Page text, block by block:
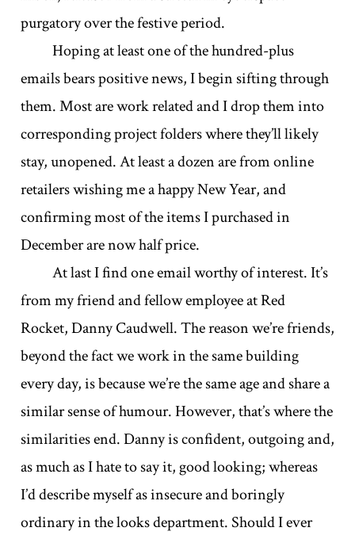
purgatory over the festive period.
Hoping at least one of the hundred-plus
emails bears positive news, I begin sifting through
them. Most are work related and I drop them into
corresponding project folders where they’ll likely
stay, unopened. At least a dozen are from online
retailers wishing me a happy New Year, and
confirming most of the items I purchased in
December are now half price.
At last I find one email worthy of interest. It’s
from my friend and fellow employee at Red
Rocket, Danny Caudwell. The reason we’re friends,
beyond the fact we work in the same building
every day, is because we’re the same age and share a
similar sense of humour. However, that’s where the
similarities end. Danny is confident, outgoing and,
as much as I hate to say it, good looking; whereas
I’d describe myself as insecure and boringly
ordinary in the looks department. Should I ever